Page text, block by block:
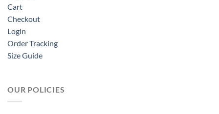
Cart
Checkout
Login
Order Tracking
Size Guide
OUR POLICIES